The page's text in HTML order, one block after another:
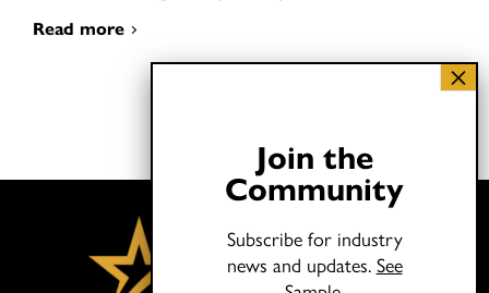
Read more
Join the
Community
Subscribe for industry
news and updates. See